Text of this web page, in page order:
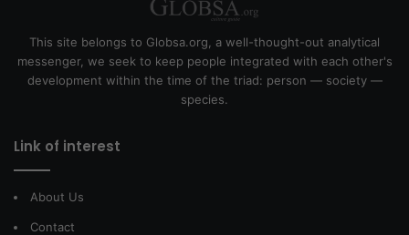
This site belongs to Globsa.org, a well-thought-out analytical
messenger, we seek to keep people integrated with each other's
development within the time of the triad: person — society —
species.
Link of interest
About Us
Contact